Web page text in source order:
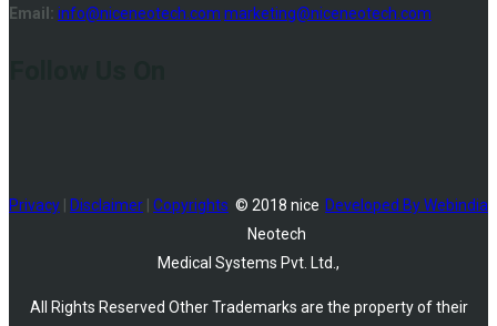
Email: info@niceneotech.com marketing@niceneotech.com
Privacy Disclaimer Copyrights Developed By Webindia
© 2018 nice
Neotech
Medical Systems Pvt. Ltd.,
All Rights Reserved Other Trademarks are the property of their